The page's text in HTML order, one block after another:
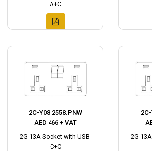
A+C
2C-Y08.2558.PNW
AED 466 + VAT
2G 13A Socket with USB-
C+C
2G